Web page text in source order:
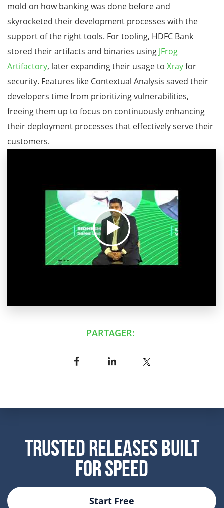
mold on how banking was done before and
skyrocketed their development processes with the
support of the right tools. For tooling, HDFC Bank
stored their artifacts and binaries using JFrog
Artifactory, later expanding their usage to Xrayfor
security. Features like Contextual Analysis saved their
developers time from prioritizing vulnerabilities,
freeing them up to focus on continuously enhancing
their deployment processes that effectively serve their
customers.
PARTAGER:
Trusted Releases Built
For Speed
Start Free